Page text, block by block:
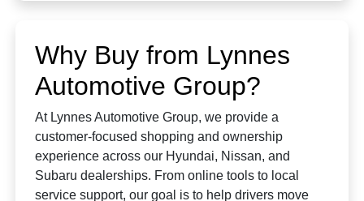
Why Buy from Lynnes
Automotive Group?
At Lynnes Automotive Group, we provide a
customer-focused shopping and ownership
experience across our Hyundai, Nissan, and
Subaru dealerships. From online tools to local
service support, our goal is to help drivers move